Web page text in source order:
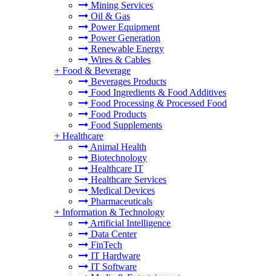
Mining Services
Oil & Gas
Power Equipment
Power Generation
Renewable Energy
Wires & Cables
+ Food & Beverage
Beverages Products
Food Ingredients & Food Additives
Food Processing & Processed Food
Food Products
Food Supplements
+ Healthcare
Animal Health
Biotechnology
Healthcare IT
Healthcare Services
Medical Devices
Pharmaceuticals
+ Information & Technology
Artificial Intelligence
Data Center
FinTech
IT Hardware
IT Software